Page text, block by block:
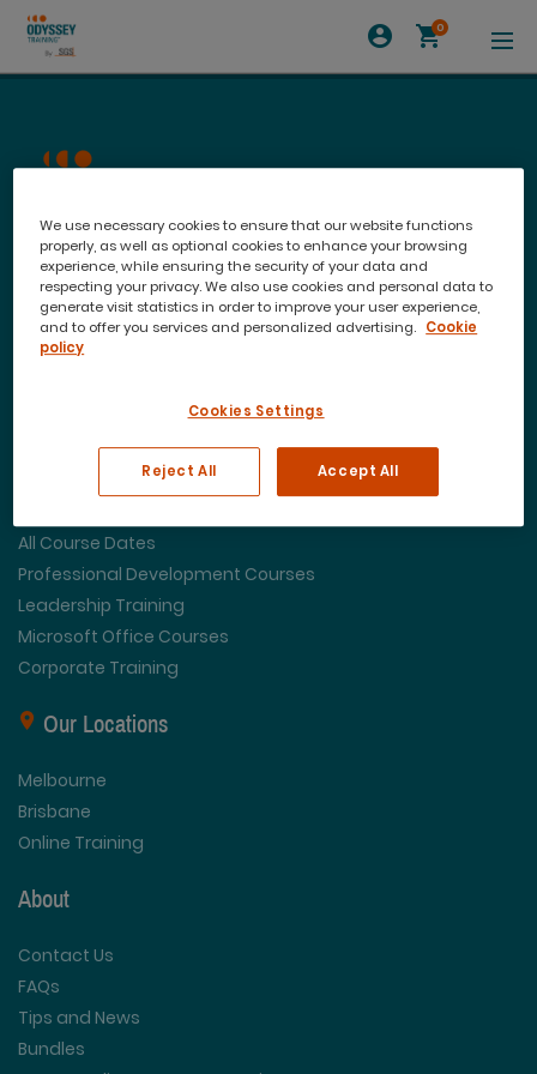
0
Join our newsletter to stay up to date on features
Training Courses
All Course Dates
Professional Development Courses
Leadership Training
Microsoft Office Courses
Corporate Training
Our Locations
Melbourne
Brisbane
Online Training
About
Contact Us
FAQs
Tips and News
Bundles
We use necessary cookies to ensure that our website functions
properly, as well as optional cookies to enhance your browsing
experience, while ensuring the security of your data and
respecting your privacy. We also use cookies and personal data to
generate visit statistics in order to improve your user experience,
and to offer you services and personalized advertising. Cookie
policy
Cookies Settings
Reject All Accept All